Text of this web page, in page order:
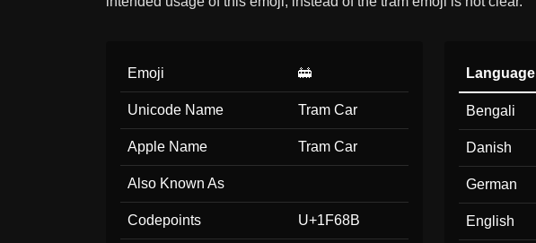
Emoji 🚋
Unicode Name Tram Car
Apple Name Tram Car
Also Known As
Codepoints U+1F68B
Language
Bengali
Danish
German
English